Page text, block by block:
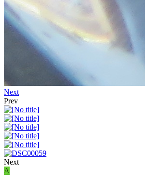
Next
Prev
Next
A